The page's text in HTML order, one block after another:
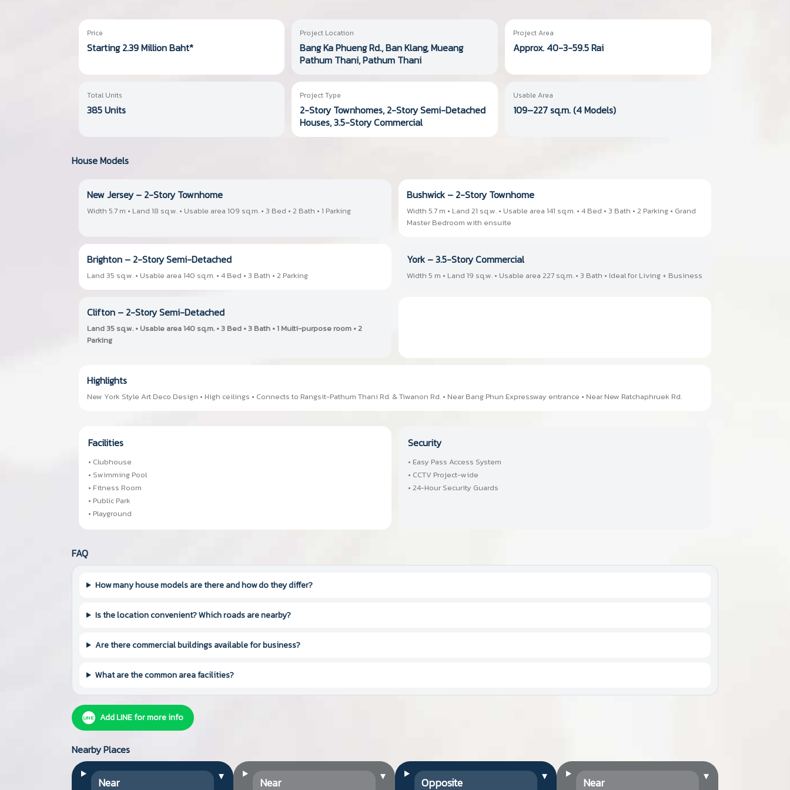
Price
Starting 2.39 Million Baht*
Project Location
Bang Ka Phueng Rd., Ban Klang, Mueang
Pathum Thani, Pathum Thani
Project Area
Approx. 40-3-59.5 Rai
Total Units
385 Units
Project Type
2-Story Townhomes, 2-Story Semi-Detached
Houses, 3.5-Story Commercial
Usable Area
109–227 sq.m. (4 Models)
House Models
New Jersey – 2-Story Townhome
Width 5.7 m • Land 18 sq.w. • Usable area 109 sq.m. • 3 Bed • 2 Bath • 1 Parking
Bushwick – 2-Story Townhome
Width 5.7 m • Land 21 sq.w. • Usable area 141 sq.m. • 4 Bed • 3 Bath • 2 Parking • Grand
Master Bedroom with ensuite
Brighton – 2-Story Semi-Detached
Land 35 sq.w. • Usable area 140 sq.m. • 4 Bed • 3 Bath • 2 Parking
York – 3.5-Story Commercial
Width 5 m • Land 19 sq.w. • Usable area 227 sq.m. • 3 Bath • Ideal for Living + Business
Clifton – 2-Story Semi-Detached
Land 35 sq.w. • Usable area 140 sq.m. • 3 Bed • 3 Bath • 1 Multi-purpose room • 2
Parking
Highlights
New York Style Art Deco Design • High ceilings • Connects to Rangsit-Pathum Thani Rd. & Tiwanon Rd. • Near Bang Phun Expressway entrance • Near New Ratchaphruek Rd.
Facilities
• Clubhouse
• Swimming Pool
• Fitness Room
• Public Park
• Playground
Security
• Easy Pass Access System
• CCTV Project-wide
• 24-Hour Security Guards
FAQ
How many house models are there and how do they differ?
Is the location convenient? Which roads are nearby?
Are there commercial buildings available for business?
What are the common area facilities?
LINE Add LINE for more info
Nearby Places
Near ▾ Near ▾ Opposite ▾ Near ▾